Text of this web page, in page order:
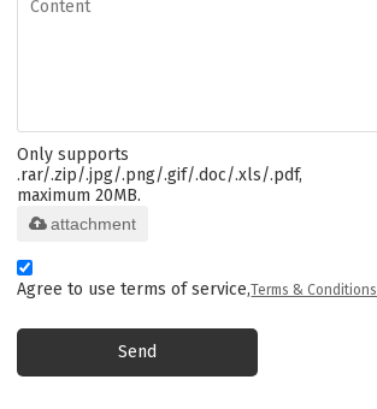
Only supports
.rar/.zip/.jpg/.png/.gif/.doc/.xls/.pdf,
maximum 20MB.
attachment
Agree to use terms of service,Terms & Conditions
Send